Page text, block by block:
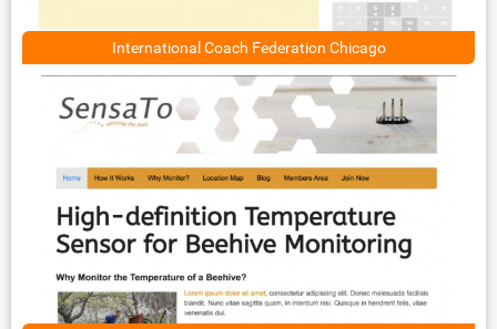
International Coach Federation Chicago